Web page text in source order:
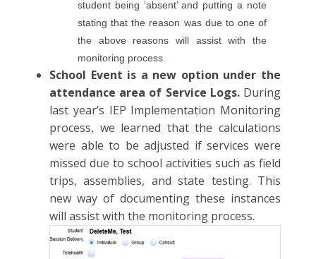
student being ‘absent’ and putting a note
stating that the reason was due to one of
the above reasons will assist with the
monitoring process.
School Event is a new option under the
attendance area of Service Logs.During
last year’s IEP Implementation Monitoring
process, we learned that the calculations
were able to be adjusted if services were
missed due to school activities such as field
trips, assemblies, and state testing. This
new way of documenting these instances
will assist with the monitoring process.